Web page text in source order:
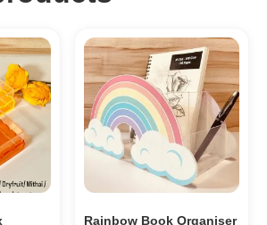
Rainbow Book Organiser